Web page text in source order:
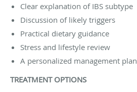
Clear explanation of IBS subtype
Discussion of likely triggers
Practical dietary guidance
Stress and lifestyle review
A personalized management plan
TREATMENT OPTIONS